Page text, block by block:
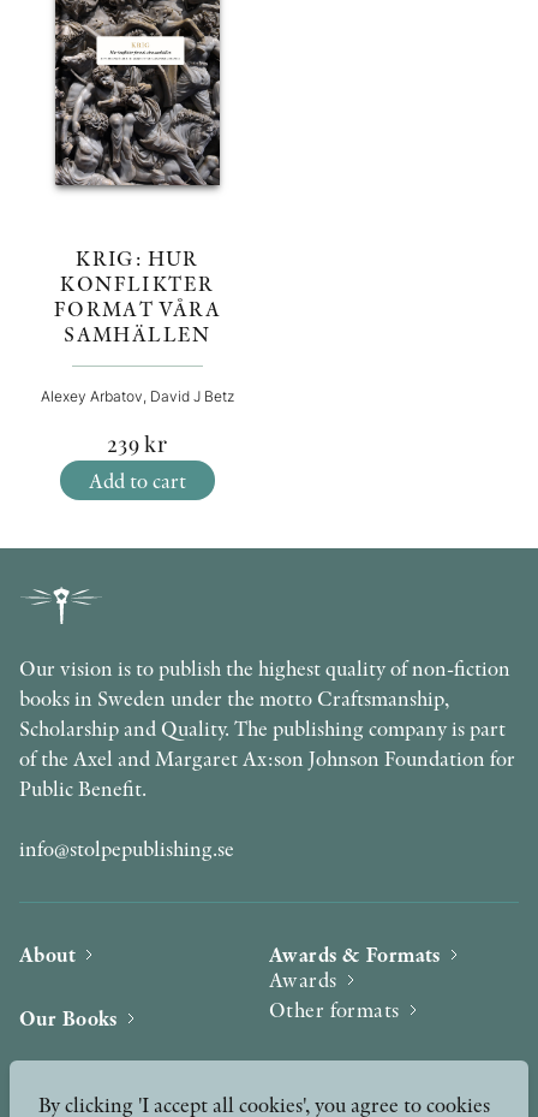
KRIG: HUR
KONFLIKTER
FORMAT VÅRA
SAMHÄLLEN
Alexey Arbatov, David J Betz
239kr
Add to cart
Our vision is to publish the highest quality of non-fiction
books in Sweden under the motto Craftsmanship,
Scholarship and Quality. The publishing company is part
of the Axel and Margaret Ax:son Johnson Foundation for
Public Benefit.
info@stolpepublishing.se
About
Our Books
Awards & Formats
Awards
Other formats
By clicking 'I accept all cookies', you agree to cookies